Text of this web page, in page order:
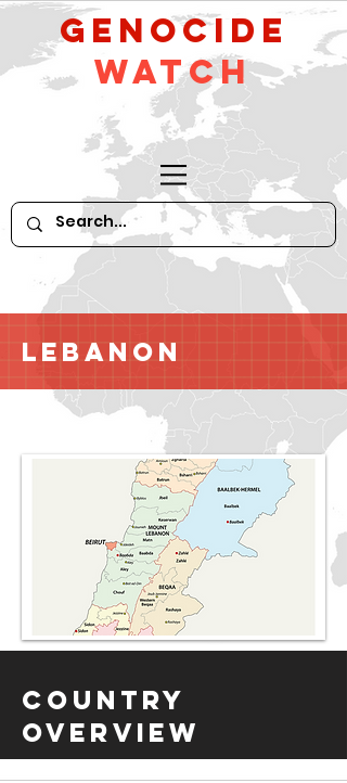
GeNocide
Watch
Lebanon
Country
Overview